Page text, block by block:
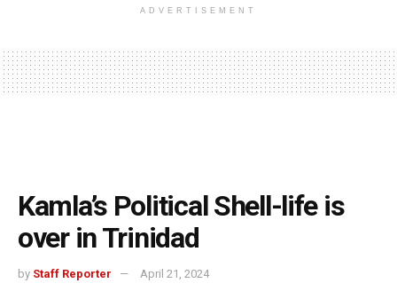
ADVERTISEMENT
Kamla’s Political Shell-life is
over in Trinidad
by Staff Reporter April 21, 2024